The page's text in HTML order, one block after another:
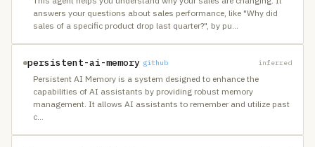
answers your questions about sales performance, like "Why did
sales of a specific product drop last quarter?", by pu…
persistent-ai-memory github inferred
Persistent AI Memory is a system designed to enhance the
capabilities of AI assistants by providing robust memory
management. It allows AI assistants to remember and utilize past
c…